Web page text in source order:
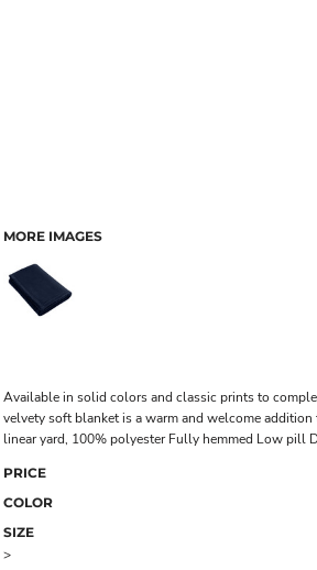
MORE IMAGES
Available in solid colors and classic prints to
velvety soft blanket is a warm and welcome
linear yard, 100% polyester Fully hemmed Low pill
PRICE
COLOR
SIZE
>